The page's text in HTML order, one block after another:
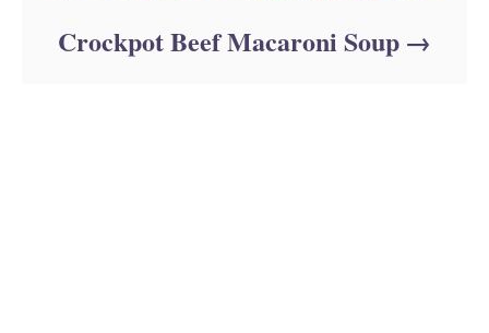
Crockpot Beef Macaroni Soup